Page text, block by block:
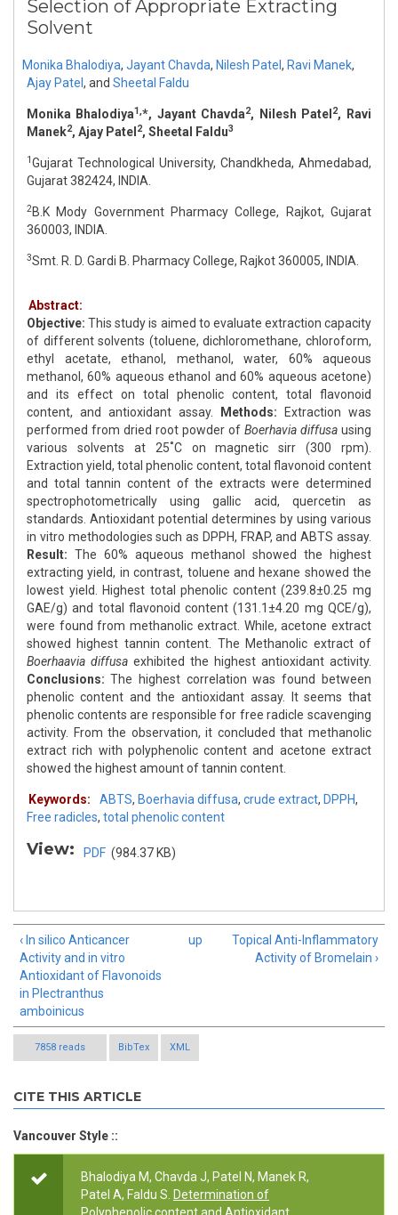
Selection of Appropriate Extracting
Solvent
Monika Bhalodiya, Jayant Chavda, Nilesh Patel , Ravi Manek,
Ajay Patel , and Sheetal Faldu
Monika Bhalodiya1,*, Jayant Chavda2, Nilesh Patel 2, Ravi
Manek2, Ajay Patel 2, Sheetal Faldu3
1Gujarat Technological University, Chandkheda, Ahmedabad,
Gujarat 382424, INDIA.
2B.K Mody Government Pharmacy College, Rajkot, Gujarat
360003, INDIA.
3Smt. R. D. Gardi B. Pharmacy College, Rajkot 360005, INDIA.
Abstract:
Objective: This study is aimed to evaluate extraction capacity
of different solvents (toluene, dichloromethane, chloroform,
ethyl acetate, ethanol, methanol, water, 60% aqueous
methanol, 60% aqueous ethanol and 60% aqueous acetone)
and its effect on total phenolic content, total flavonoid
content, and antioxidant assay.
Methods:
Extraction was
performed from dried root powder of Boerhavia diffusa using
various solvents at 25˚C on magnetic sirr (300 rpm).
Extraction yield, total phenolic content, total flavonoid content
and total tannin content of the extracts were determined
spectrophotometrically using gallic acid, quercetin as
standards. Antioxidant potential determines by using various
in vitro methodologies such as DPPH, FRAP, and ABTS assay.
Result: The 60% aqueous methanol showed the highest
extracting yield, in contrast, toluene and hexane showed the
lowest yield. Highest total phenolic content (239.8±0.25 mg
GAE/g) and total flavonoid content (131.1±4.20 mg QCE/g),
were found from methanolic extract. While, acetone extract
showed highest tannin content. The Methanolic extract of
Boerhaavia diffusa exhibited the highest antioxidant activity.
Conclusions: The highest correlation was found between
phenolic content and the antioxidant assay. It seems that
phenolic contents are responsible for free radicle scavenging
activity. From the observation, it concluded that methanolic
extract rich with polyphenolic content and acetone extract
showed the highest amount of tannin content.
Keywords: ABTS, Boerhavia diffusa, crude extract, DPPH,
Free radicles, total phenolic content
View: PDF (984.37 KB)
‹ In silico Anticancer
Activity and in vitro
Antioxidant of Flavonoids
in Plectranthus
amboinicus
up
Topical Anti-Inflammatory
Activity of Bromelain ›
7858 reads BibTex XML
CITE THIS ARTICLE
Vancouver Style ::
Bhalodiya M, Chavda J, Patel N, Manek R,
Patel A, Faldu S. Determination of